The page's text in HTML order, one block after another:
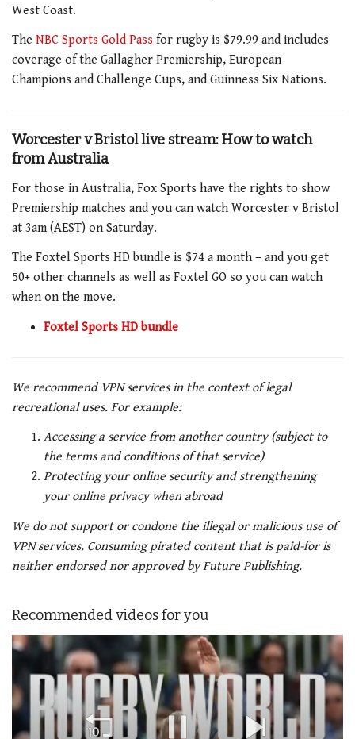
West Coast.
The NBC Sports Gold Pass for rugby is $79.99 and includes
coverage of the Gallagher Premiership, European
Champions and Challenge Cups, and Guinness Six Nations.
Worcester v Bristollive stream: How to watch
from Australia
For those in Australia, Fox Sports have the rights to show
Premiership matches and you can watch Worcester v Bristol
at 3am (AEST) on Saturday.
The Foxtel Sports HD bundle is $74 a month – and you get
50+ other channels as well as Foxtel GO so you can watch
when on the move.
Foxtel Sports HD bundle
We recommend VPN services in the context of legal
recreational uses. For example:
Accessing a service from another country (subject to
the terms and conditions of that service)
Protecting your online security and strengthening
your online privacy when abroad
We do not support or condone the illegal or malicious use of
VPN services. Consuming pirated content that is paid-for is
neither endorsed nor approved by Future Publishing.
Recommended videos for you